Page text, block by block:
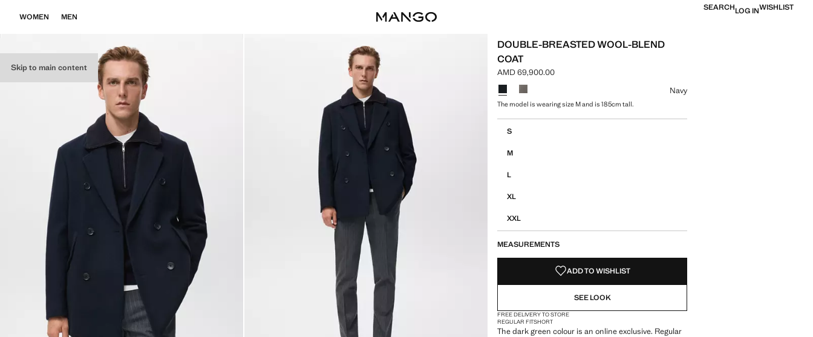
Skip to main content
WOMEN MEN
SEARCHLOG INWISHLIST
DOUBLE-BREASTED WOOL-BLEND
COAT
Current price [AMD 69,900.00 ]
AMD 69,900.00
Select a colour
Navy
The model is wearing size M and is 185cm tall.
S
M
L
XL
XXL
MEASUREMENTS
ADD TO WISHLIST
SEE LOOK
FREE DELIVERY TO STORE
REGULAR FITSHORT
The dark green colour is an online exclusive. Regular